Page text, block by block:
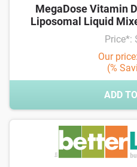
MegaDose Vitamin
Liposomal Liquid
Price*:
Our
(%
ADD